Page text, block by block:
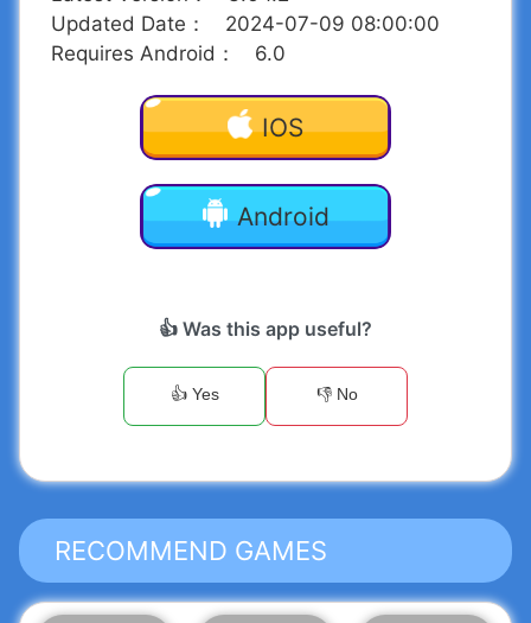
Updated Date ：
2024-07-09 08:00:00
Requires Android ： 6.0
IOS
Android
👍 Was this app useful?
👍 Yes 👎 No
RECOMMEND GAMES